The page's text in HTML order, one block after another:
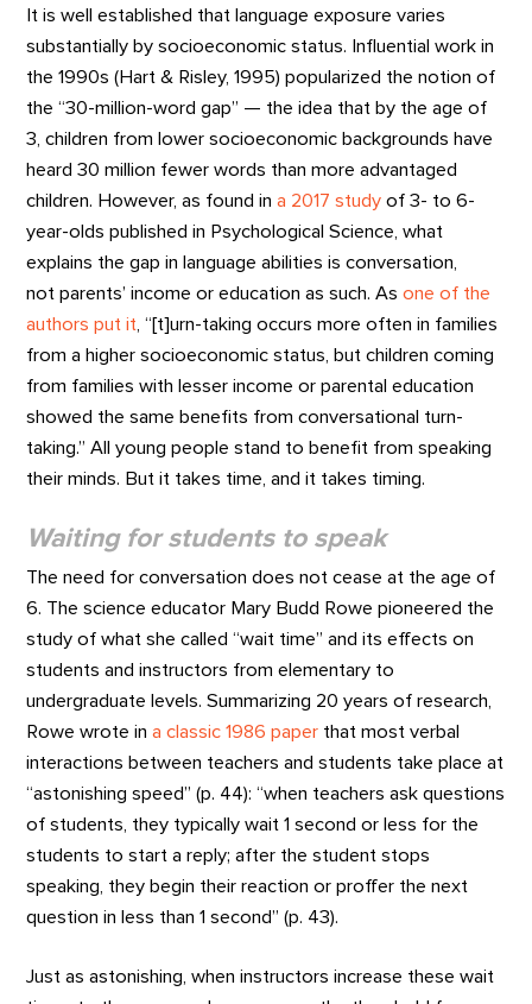
It is well established that language exposure varies
substantially by socioeconomic status. Influential work in
the 1990s (Hart & Risley, 1995) popularized the notion of
the “30-million-word gap” — the idea that by the age of
3, children from lower socioeconomic backgrounds have
heard 30 million fewer words than more advantaged
children. However, as found ina 2017 study of 3- to 6-
year-olds published in Psychological Science, what
explains the gap in language abilities is conversation,
not parents’ income or education as such. Asone of the
authors put it , “[t]urn-taking occurs more often in families
from a higher socioeconomic status, but children coming
from families with lesser income or parental education
showed the same benefits from conversational turn-
taking.” All young people stand to benefit from speaking
their minds. But it takes time, and it takes timing.
Waiting for students to speak
The need for conversation does not cease at the age of
6. The science educator Mary Budd Rowe pioneered the
study of what she called “wait time” and its effects on
students and instructors from elementary to
undergraduate levels. Summarizing 20 years of research,
Rowe wrote ina classic 1986 paper that most verbal
interactions between teachers and students take place at
“astonishing speed” (p. 44): “when teachers ask questions
of students, they typically wait 1 second or less for the
students to start a reply; after the student stops
speaking, they begin their reaction or proffer the next
question in less than 1 second” (p. 43).
Just as astonishing, when instructors increase these wait